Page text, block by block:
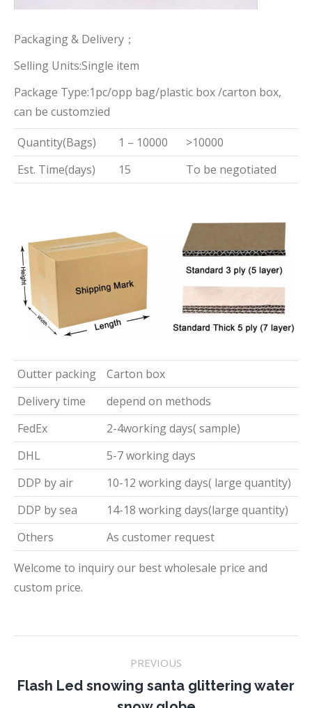
Packaging & Delivery；
Selling Units:Single item
Package Type:1pc/opp bag/plastic box /carton box,
can be customzied
Quantity(Bags)
1 – 10000
>10000
Est. Time(days)
15 To be negotiated
Outter packing
Carton box
Delivery time
depend on methods
FedEx
2-4working days( sample)
DHL
5-7 working days
DDP by air
10-12 working days( large quantity)
DDP by sea
14-18 working days(large quantity)
Others
As customer request
Welcome to inquiry our best wholesale price and
custom price.
navigation
PREVIOUS
Previous
Flash Led snowing santa glittering water